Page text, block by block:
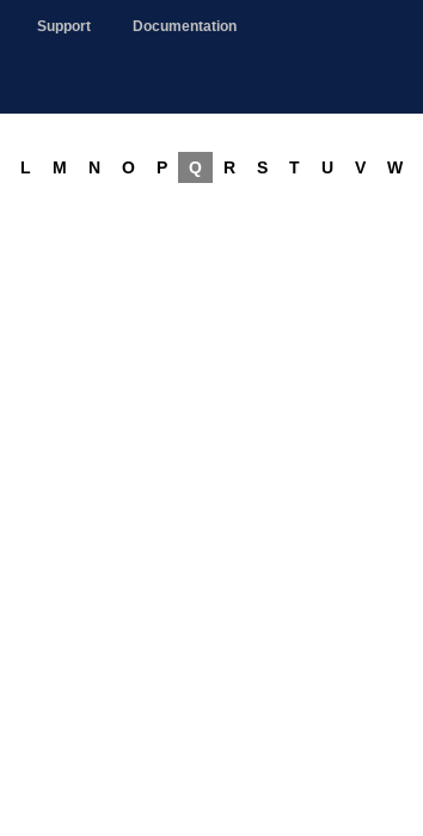
Support Documentation
L M N O P Q R S T U V W